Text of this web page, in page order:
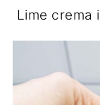
Lime crema